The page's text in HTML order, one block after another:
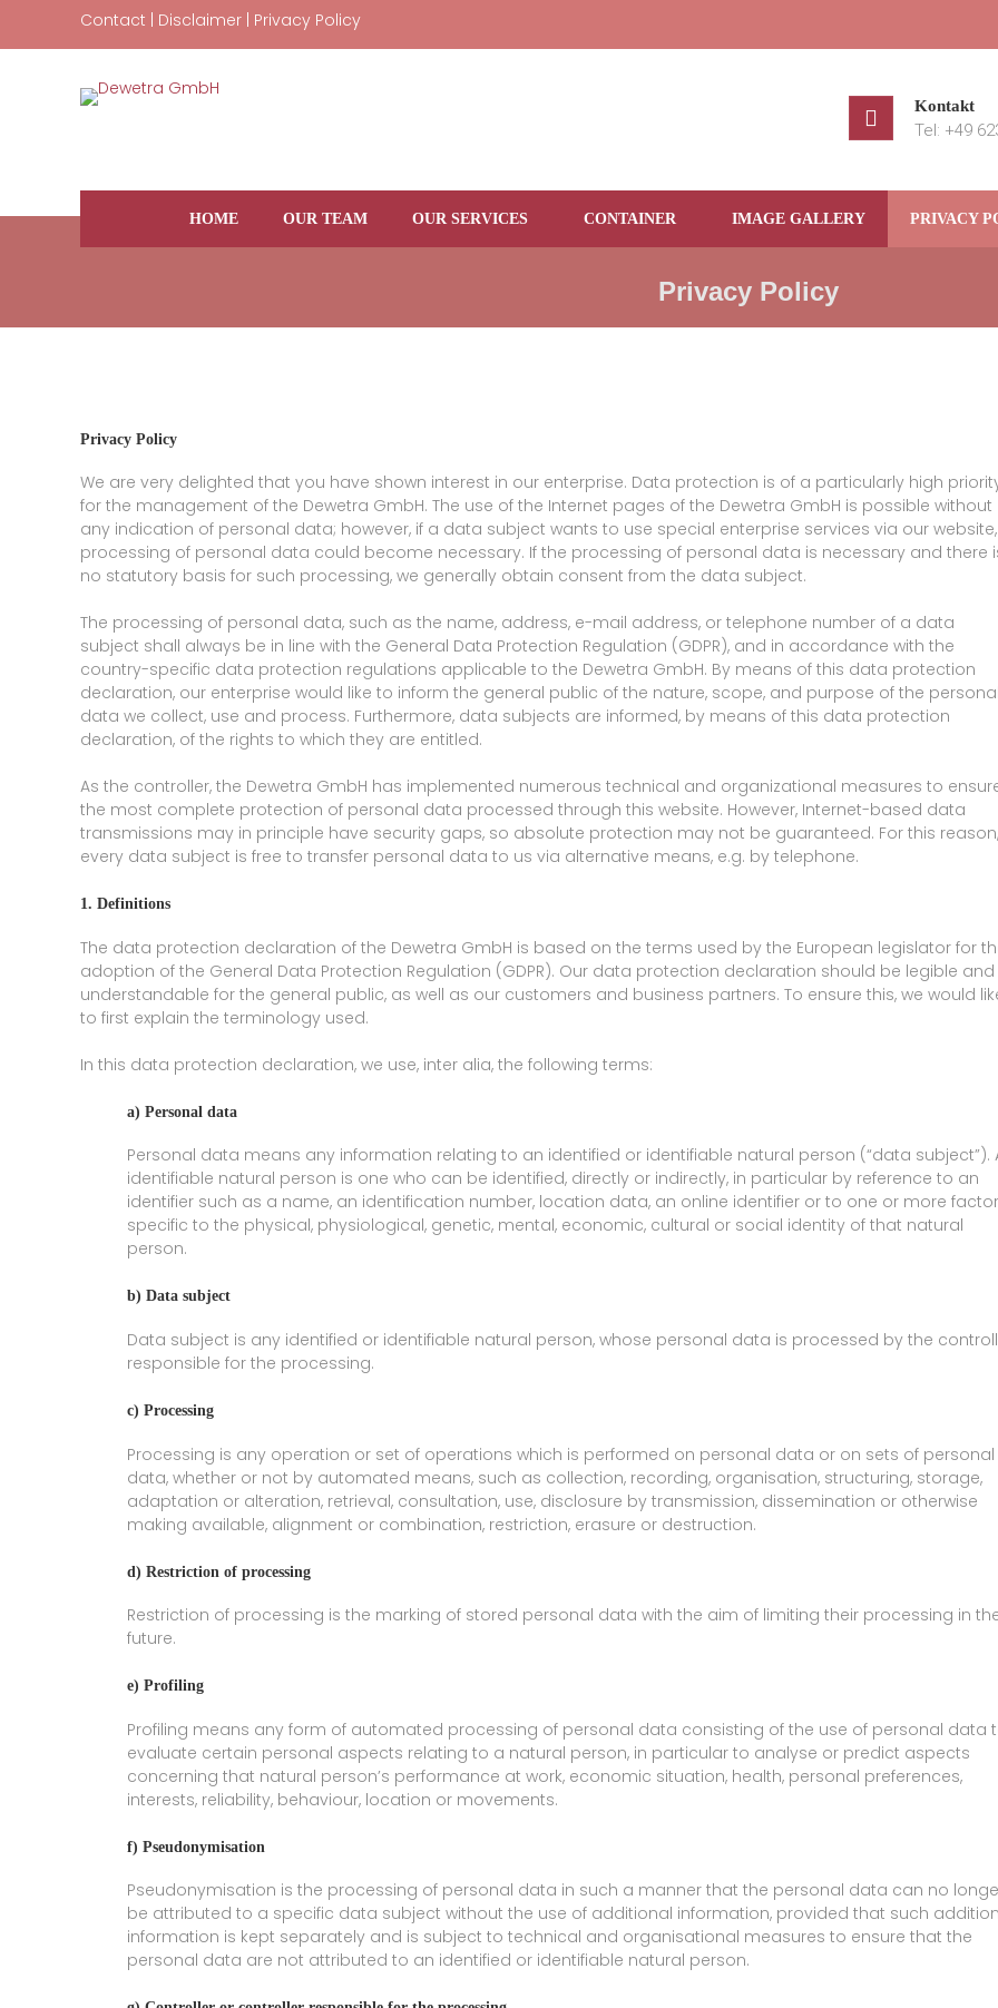
Contact Disclaimer Privacy Policy
Kontakt
Tel: +49
HOME OUR TEAM OUR SERVICES CONTAINER IMAGE GALLERY PRIVACY
Privacy Policy
Privacy Policy
We are very delighted that you have shown interest in our enterprise. Data protection is of a particularly high
for the management of the Dewetra GmbH. The use of the Internet pages of the Dewetra GmbH is possible without
any indication of personal data; however, if a data subject wants to use special enterprise services via our website,
processing of personal data could become necessary. If the processing of personal data is necessary and there
no statutory basis for such processing, we generally obtain consent from the data subject.
The processing of personal data, such as the name, address, e-mail address, or telephone number of a data
subject shall always be in line with the General Data Protection Regulation (GDPR), and in accordance with the
country-specific data protection regulations applicable to the Dewetra GmbH. By means of this data protection
declaration, our enterprise would like to inform the general public of the nature, scope, and purpose of the personal
data we collect, use and process. Furthermore, data subjects are informed, by means of this data protection
declaration, of the rights to which they are entitled.
As the controller, the Dewetra GmbH has implemented numerous technical and organizational measures to
the most complete protection of personal data processed through this website. However, Internet-based data
transmissions may in principle have security gaps, so absolute protection may not be guaranteed. For this reason,
every data subject is free to transfer personal data to us via alternative means, e.g. by telephone.
1. Definitions
The data protection declaration of the Dewetra GmbH is based on the terms used by the European legislator for
adoption of the General Data Protection Regulation (GDPR). Our data protection declaration should be legible and
understandable for the general public, as well as our customers and business partners. To ensure this, we would
to first explain the terminology used.
In this data protection declaration, we use, inter alia, the following terms:
a) Personal data
Personal data means any information relating to an identified or identifiable natural person (“data subject”).
identifiable natural person is one who can be identified, directly or indirectly, in particular by reference to an
identifier such as a name, an identification number, location data, an online identifier or to one or more
specific to the physical, physiological, genetic, mental, economic, cultural or social identity of that natural
person.
b) Data subject
Data subject is any identified or identifiable natural person, whose personal data is processed by the
responsible for the processing.
c) Processing
Processing is any operation or set of operations which is performed on personal data or on sets of personal
data, whether or not by automated means, such as collection, recording, organisation, structuring, storage,
adaptation or alteration, retrieval, consultation, use, disclosure by transmission, dissemination or otherwise
making available, alignment or combination, restriction, erasure or destruction.
d) Restriction of processing
Restriction of processing is the marking of stored personal data with the aim of limiting their processing in
future.
e) Profiling
Profiling means any form of automated processing of personal data consisting of the use of personal data
evaluate certain personal aspects relating to a natural person, in particular to analyse or predict aspects
concerning that natural person’s performance at work, economic situation, health, personal preferences,
interests, reliability, behaviour, location or movements.
f) Pseudonymisation
Pseudonymisation is the processing of personal data in such a manner that the personal data can no
be attributed to a specific data subject without the use of additional information, provided that such
information is kept separately and is subject to technical and organisational measures to ensure that the
personal data are not attributed to an identified or identifiable natural person.